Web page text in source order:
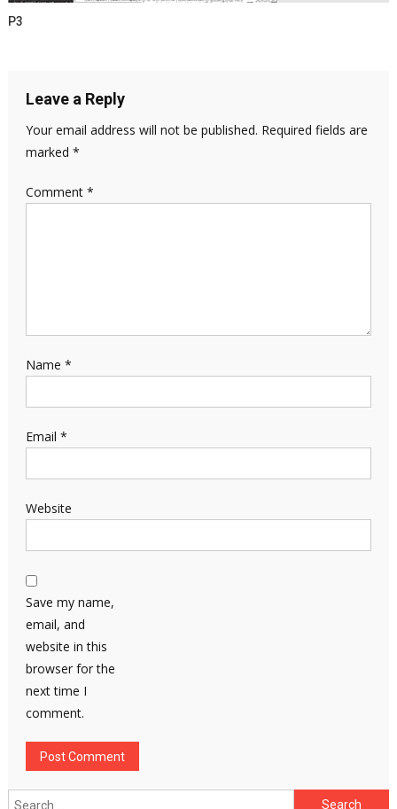
P3
Leave a Reply
Your email address will not be published. Required fields are
marked *
Comment *
Name *
Email *
Website
Save my name,
email, and
website in this
browser for the
next time I
comment.
Search